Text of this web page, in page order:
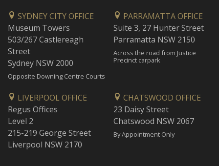
SYDNEY CITY OFFICE
Museum Towers
503/267 Castlereagh
Street
Sydney NSW 2000
Opposite Downing Centre Courts
PARRAMATTA OFFICE
Suite 3, 27 Hunter Street
Parramatta NSW 2150
Across the road from Justice
Precinct carpark
LIVERPOOL OFFICE
Regus Offices
Level 2
215-219 George Street
Liverpool NSW 2170
CHATSWOOD OFFICE
23 Daisy Street
Chatswood NSW 2067
By Appointment Only